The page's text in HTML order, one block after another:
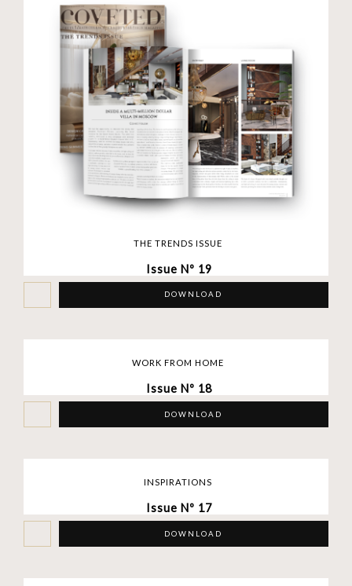
THE TRENDS ISSUE
Issue Nº 19
DOWNLOAD
WORK FROM HOME
Issue Nº 18
DOWNLOAD
INSPIRATIONS
Issue Nº 17
DOWNLOAD